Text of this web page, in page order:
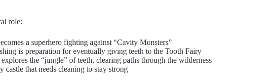
role:
a superhero fighting against “Cavity Monsters”
is preparation for eventually giving teeth to the Tooth Fairy
the “jungle” of teeth, clearing paths through the wilderness
castle that needs cleaning to stay strong